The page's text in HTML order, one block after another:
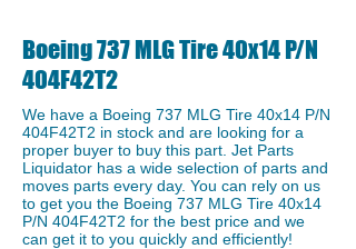
Boeing 737 MLG Tire 40x14 P/N
404F42T2
We have a ​Boeing 737 MLG Tire 40x14 P/N
404F42T2 in stock and are looking for a
proper buyer to buy this part. Jet Parts
Liquidator has a wide selection of parts and
moves parts every day. You can rely on us
to get you the Boeing 737 MLG Tire 40x14
P/N 404F42T2 for the best price and we
can get it to you quickly and efficiently!